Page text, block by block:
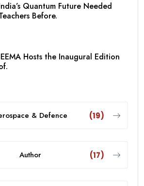
Quantum Future Needed
Before.
Hosts the Inaugural Edition
& Defence (19)
Author (17)